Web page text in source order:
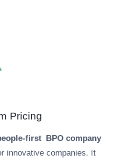
Pricing
first BPO company
innovative companies. It